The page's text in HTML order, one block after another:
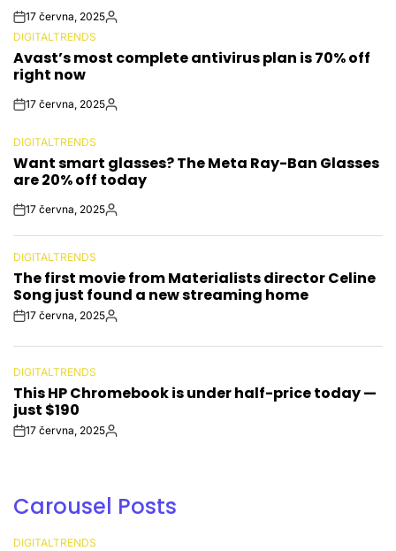
Post
Date
17 června, 2025By:
POSTED
IN
DIGITALTRENDS
Avast’s most complete antivirus plan is 70% off
right now
Post17 června, 2025By:
POSTED
IN
DIGITALTRENDS
Want smart glasses? The Meta Ray-Ban Glasses
are 20% off today
Post17 června, 2025By:
POSTED
IN
DIGITALTRENDS
The first movie from Materialists director Celine
Song just found a new streaming home
Post17 června, 2025By:
POSTED
IN
DIGITALTRENDS
This HP Chromebook is under half-price today —
just $190
Post17 června, 2025By:
Carousel Posts